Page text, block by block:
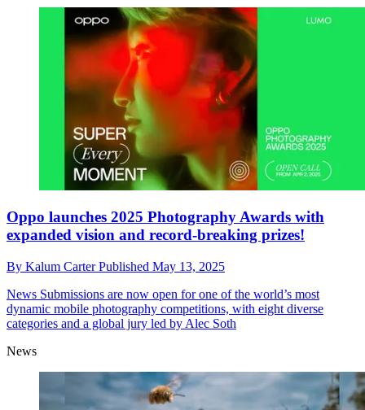
Oppo launches 2025 Photography Awards with
expanded vision and record-breaking prizes!
By Kalum CarterPublished May 13, 2025
News Submissions are now open for one of the world’s most
dynamic mobile photography competitions, with eight diverse
categories and a global jury led by Alec Soth
News